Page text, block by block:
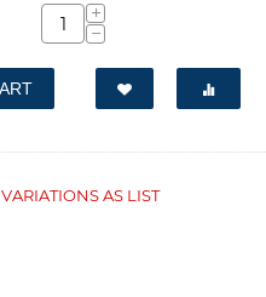
+
−
AS LIST